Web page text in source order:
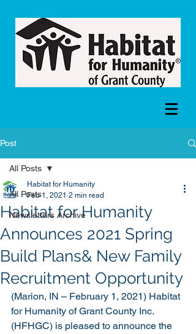
Post
All Posts
Newsletters Archive
All Posts
Habitat for Humanity
Announces 2021 Spring
Build Plans& New Family
Recruitment Opportunity
Habitat for Humanity
Feb 1, 2021 2 min read
(Marion, IN – February 1, 2021) Habitat
for Humanity of Grant County Inc.
(HFHGC) is pleased to announce the